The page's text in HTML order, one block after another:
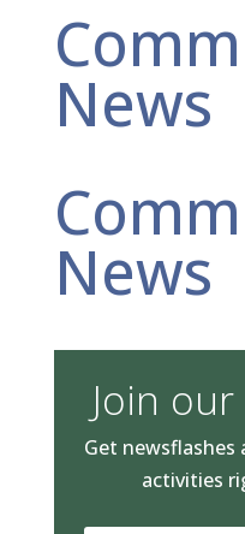
News
News
Join
Get newsflashes
activities